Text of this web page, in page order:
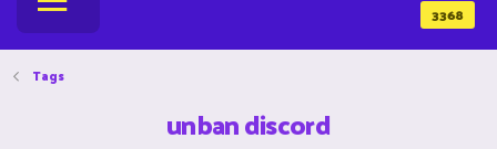
3368
Tags
unban discord